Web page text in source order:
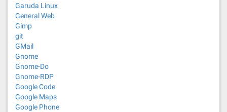
Garuda Linux
General Web
Gimp
git
GMail
Gnome
Gnome-Do
Gnome-RDP
Google Code
Google Maps
Google Phone